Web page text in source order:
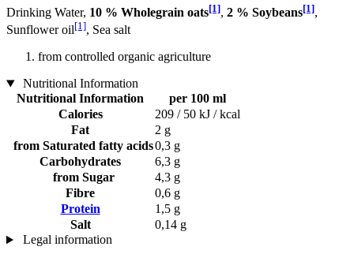
Drinking Water, 10 % Wholegrain oats[1], 2 % Soybeans[1],
Sunflower oil[1], Sea salt
from controlled organic agriculture
Nutritional Information
Nutritional Information
per 100 ml
Calories
209 / 50 kJ / kcal
Fat
2 g
from Saturated fatty acids0,3 g
Carbohydrates
6,3 g
from Sugar
4,3 g
Fibre
0,6 g
Protein
1,5 g
Salt
0,14 g
Legal information